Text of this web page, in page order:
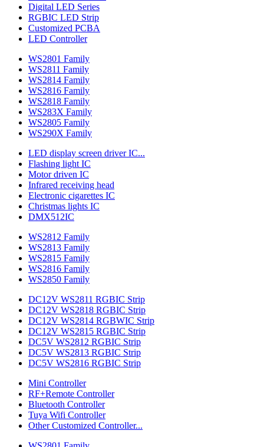
Digital LED Series
RGBIC LED Strip
Customized PCBA
LED Controller
WS2801 Family
WS2811 Family
WS2814 Family
WS2816 Family
WS2818 Family
WS283X Family
WS2805 Family
WS290X Family
LED display screen driver IC...
Flashing light IC
Motor driven IC
Infrared receiving head
Electronic cigarettes IC
Christmas lights IC
DMX512IC
WS2812 Family
WS2813 Family
WS2815 Family
WS2816 Family
WS2850 Family
DC12V WS2811 RGBIC Strip
DC12V WS2818 RGBIC Strip
DC12V WS2814 RGBWIC Strip
DC12V WS2815 RGBIC Strip
DC5V WS2812 RGBIC Strip
DC5V WS2813 RGBIC Strip
DC5V WS2816 RGBIC Strip
Mini Controller
RF+Remote Controller
Bluetooth Controller
Tuya Wifi Controller
Other Customized Controller...